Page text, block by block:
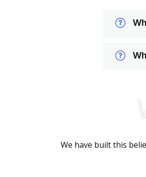
We have built this